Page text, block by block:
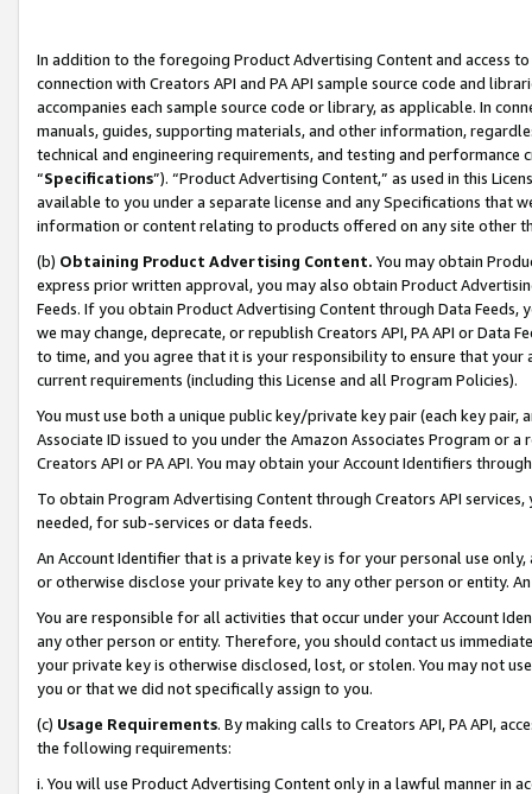
In addition to the foregoing Product Advertising Content and access
connection with Creators API and PA API sample source code and
accompanies each sample source code or library, as applicable. In
manuals, guides, supporting materials, and other information,
technical and engineering requirements, and testing and
“Specifications”). “Product Advertising Content,” as used in this
available to you under a separate license and any Specifications that
information or content relating to products offered on any site other
(b) Obtaining Product Advertising Content. You may obtain
express prior written approval, you may also obtain Product
Feeds. If you obtain Product Advertising Content through Data Feeds,
we may change, deprecate, or republish Creators API, PA API or Data
to time, and you agree that it is your responsibility to ensure that your
current requirements (including this License and all Program Policies).
You must use both a unique public key/private key pair (each key pair,
Associate ID issued to you under the Amazon Associates Program or
Creators API or PA API. You may obtain your Account Identifiers
To obtain Program Advertising Content through Creators API
needed, for sub-services or data feeds.
An Account Identifier that is a private key is for your personal use
or otherwise disclose your private key to any other person or entity.
You are responsible for all activities that occur under your Account
any other person or entity. Therefore, you should contact us
your private key is otherwise disclosed, lost, or stolen. You may not
you or that we did not specifically assign to you.
(c) Usage Requirements. By making calls to Creators API, PA API,
the following requirements:
i. You will use Product Advertising Content only in a lawful manner in